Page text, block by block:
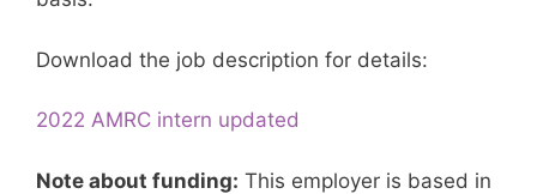
Download the job description for details:
2022 AMRC intern updated
Note about funding: This employer is based in